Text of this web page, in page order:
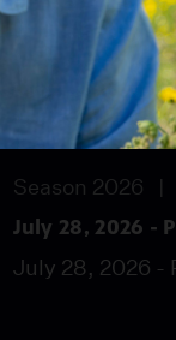
57:46
Season 2026
July 28, 2026 -
July 28, 2026 -